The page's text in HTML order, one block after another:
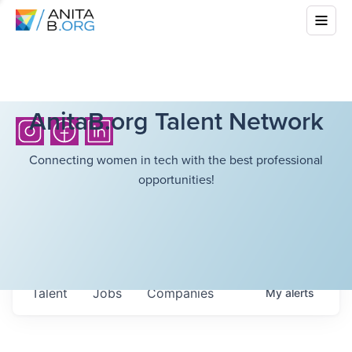
AnitaB.org Talent Network
Connecting women in tech with the best professional
opportunities!
Jobs Companies
Talent Myalerts